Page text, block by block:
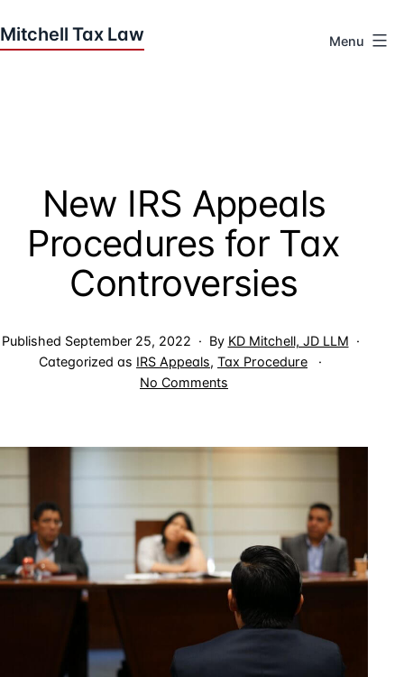
to
Menu
New IRS Appeals
Procedures for Tax
Controversies
Published September 25, 2022 By KD Mitchell, JD LLM
Categorized as IRS Appeals, Tax Procedure
No Comments
Appeals
for
Controversies